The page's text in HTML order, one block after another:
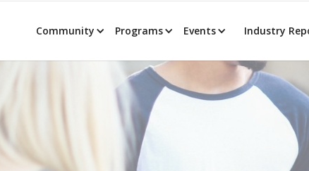
Community Programs Events Industry